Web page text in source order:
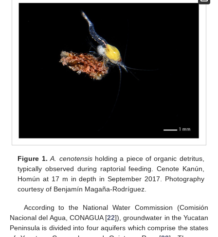
Figure 1. A. cenotensisholding a piece of organic detritus,
typically observed during raptorial feeding. Cenote Kanún,
Homún at 17 m in depth in September 2017. Photography
courtesy of Benjamín Magaña-Rodríguez.
According to the National Water Commission (Comisión
Nacional del Agua, CONAGUA [22]), groundwater in the Yucatan
Peninsula is divided into four aquifers which comprise the states